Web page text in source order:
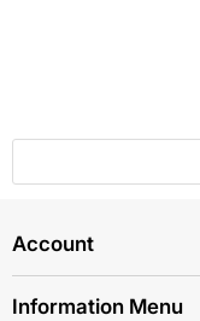
Account
Information Menu